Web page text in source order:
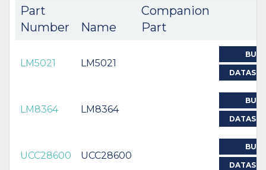
Part
Number
Name
Companion
Part
LM5021 LM5021
BUY
LM8364 LM8364
BUY
UCC28600 UCC28600
BUY